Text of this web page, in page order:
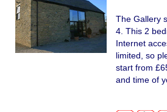
The Gallery
4. This 2
Internet
limited, so
start from
and time of